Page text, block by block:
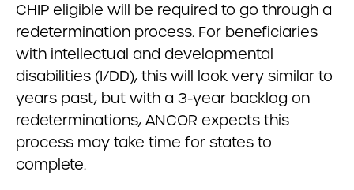
CHIP eligible will be required to go through a
redetermination process. For beneficiaries
with intellectual and developmental
disabilities (I/DD), this will look very similar to
years past, but with a 3-year backlog on
redeterminations, ANCOR expects this
process may take time for states to
complete.